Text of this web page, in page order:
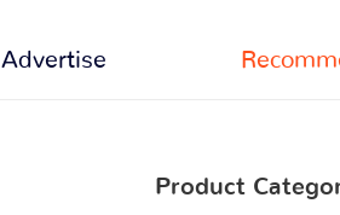
Advertise
Product